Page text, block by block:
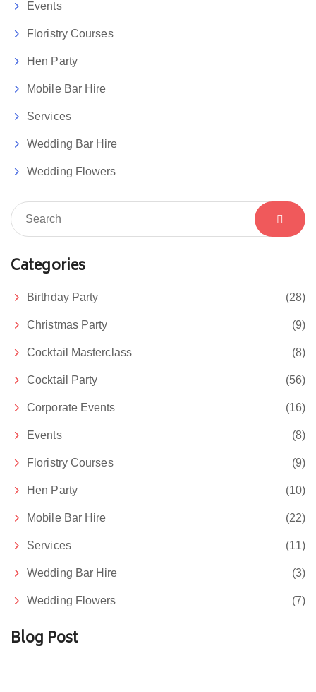
Events
Floristry Courses
Hen Party
Mobile Bar Hire
Services
Wedding Bar Hire
Wedding Flowers
Categories
Birthday Party (28)
Christmas Party (9)
Cocktail Masterclass (8)
Cocktail Party (56)
Corporate Events (16)
Events (8)
Floristry Courses (9)
Hen Party (10)
Mobile Bar Hire (22)
Services (11)
Wedding Bar Hire (3)
Wedding Flowers (7)
Blog Post